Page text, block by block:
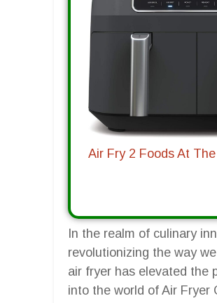
Air Fry 2 Foods At
In the realm of culinary
revolutionizing the way
air fryer has elevated the
into the world of Air Fryer